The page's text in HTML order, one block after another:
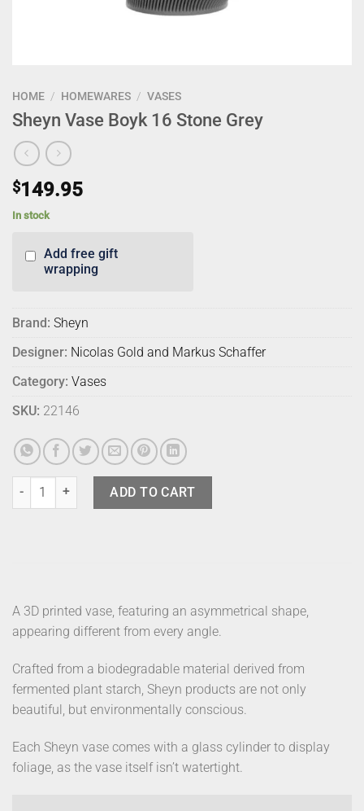
HOME / HOMEWARES / VASES
Sheyn Vase Boyk 16 Stone Grey
$149.95
In stock
Add free gift
wrapping
Brand: Sheyn
Designer: Nicolas Gold and Markus Schaffer
Category: Vases
SKU: 22146
Sheyn Vase Boyk 16 Stone Grey quantity
ADD TO CART
A 3D printed vase, featuring an asymmetrical shape,
appearing different from every angle.
Crafted from a biodegradable material derived from
fermented plant starch, Sheyn products are not only
beautiful, but environmentally conscious.
Each Sheyn vase comes with a glass cylinder to display
foliage, as the vase itself isn’t watertight.